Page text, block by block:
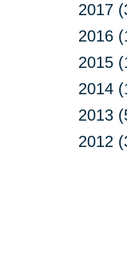
2017
2016
2015
2014
2013
2012